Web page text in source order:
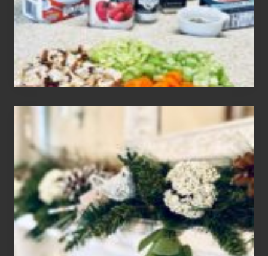
Gluten
Free
Mar
2024
Christmas
Holiday
Home
Tour